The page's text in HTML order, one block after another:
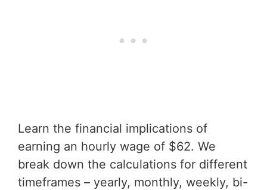
Learn the financial implications of
earning an hourly wage of $62. We
break down the calculations for different
timeframes – yearly, monthly, weekly, bi-